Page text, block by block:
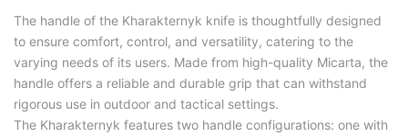
The handle of the Kharakternyk knife is thoughtfully designed
to ensure comfort, control, and versatility, catering to the
varying needs of its users. Made from high-quality Micarta, the
handle offers a reliable and durable grip that can withstand
rigorous use in outdoor and tactical settings.
The Kharakternyk features two handle configurations: one with